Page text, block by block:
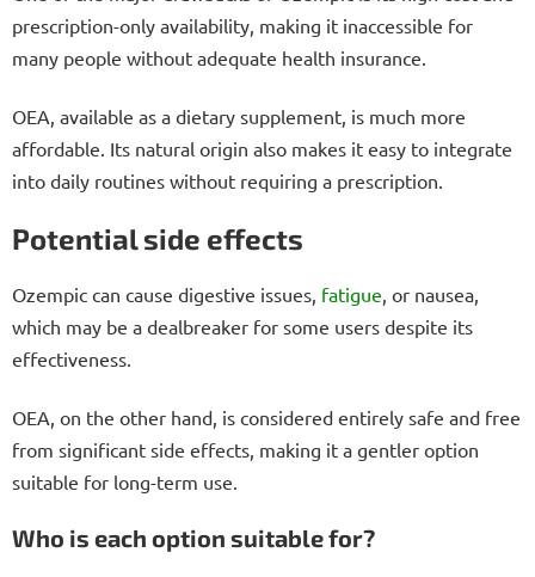
prescription-only availability, making it inaccessible for
many people without adequate health insurance.
OEA, available as a dietary supplement, is much more
affordable. Its natural origin also makes it easy to integrate
into daily routines without requiring a prescription.
Potential side effects
Ozempic can cause digestive issues, fatigue, or nausea,
which may be a dealbreaker for some users despite its
effectiveness.
OEA, on the other hand, is considered entirely safe and free
from significant side effects, making it a gentler option
suitable for long-term use.
Who is each option suitable for?